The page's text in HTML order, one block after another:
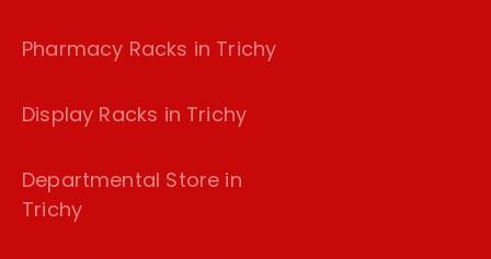
Pharmacy Racks in Trichy
Display Racks in Trichy
Departmental Store in
Trichy